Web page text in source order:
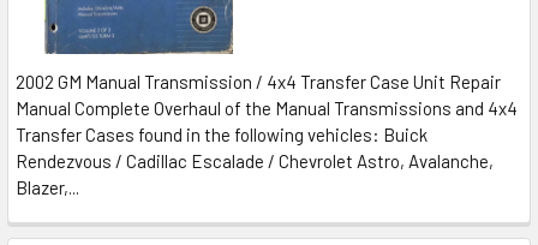
2002 GM Manual Transmission / 4x4 Transfer Case Unit Repair
Manual Complete Overhaul of the Manual Transmissions and 4x4
Transfer Cases found in the following vehicles: Buick
Rendezvous / Cadillac Escalade / Chevrolet Astro, Avalanche,
Blazer,...